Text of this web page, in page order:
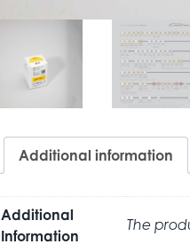
Additional information
Additional
Information
The